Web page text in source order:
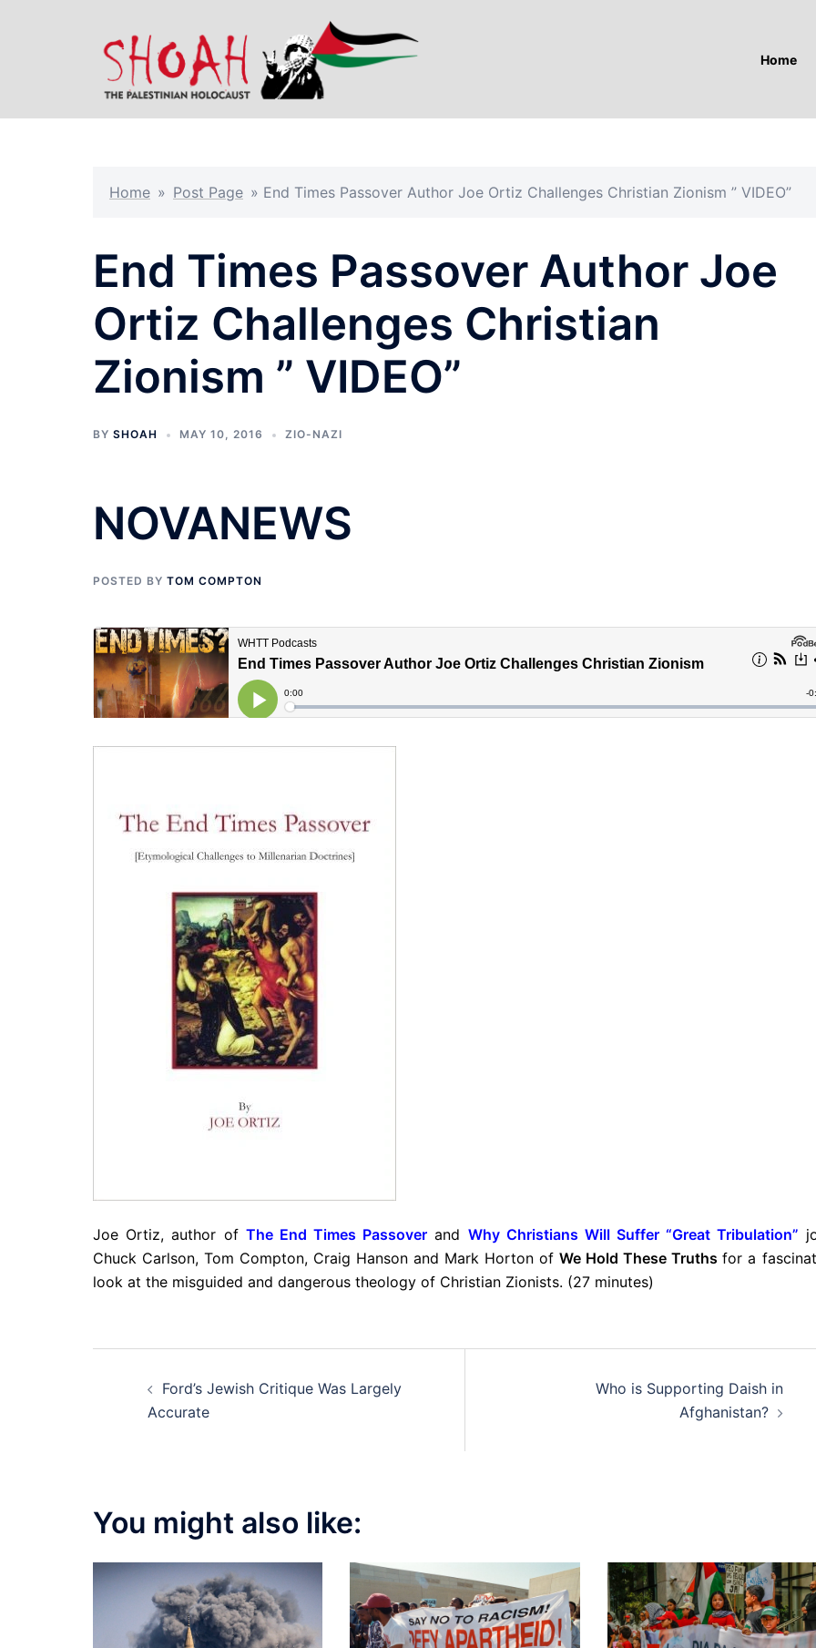
Home
Home » Post Page » End Times Passover Author Joe Ortiz Challenges Christian Zionism ” VIDEO”
End Times Passover Author Joe
Ortiz Challenges Christian
Zionism ” VIDEO”
BY SHOAH MAY 10, 2016 ZIO-NAZI
NOVANEWS
POSTED BY TOM COMPTON
Joe Ortiz, author of The End Times Passover and Why Christians Will Suffer “Great Tribulation”
Chuck Carlson, Tom Compton, Craig Hanson and Mark Horton ofWe Hold These Truthsfor a
look at the misguided and dangerous theology of Christian Zionists. (27 minutes)
Post
navigation
Ford’s Jewish Critique Was Largely
Accurate
Who is Supporting Daish in
Afghanistan?
You might also like: